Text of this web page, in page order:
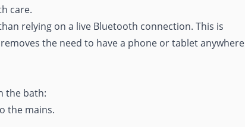
care.
relying on a live Bluetooth connection. This is
the need to have a phone or tablet anywhere
the bath:
the mains.